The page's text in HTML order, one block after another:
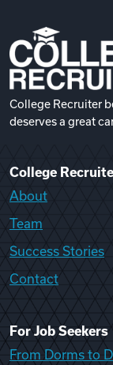
College Recruiter
deserves a great
College
About
Team
Success Stories
Contact
For Job Seekers
From Dorms to